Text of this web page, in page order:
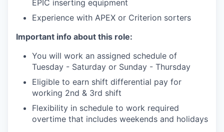
EPIC inserting equipment
Experience with APEX or Criterion sorters
Important info about this role:
You will work an assigned schedule of
Tuesday - Saturday or Sunday - Thursday
Eligible to earn shift differential pay for
working 2nd & 3rd shift
Flexibility in schedule to work required
overtime that includes weekends and holidays